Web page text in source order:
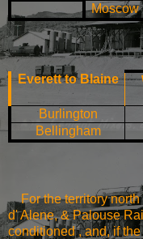
Moscow
EveretttoBlaine
Burlington
Bellingham
For the territory north
d' Alene, & Palouse
conditioned , and, if